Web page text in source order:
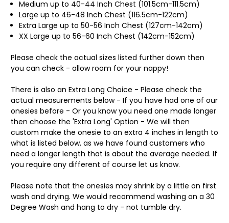
Medium up to 40-44 Inch Chest (101.5cm-111.5cm)
Large up to 46-48 Inch Chest (116.5cm-122cm)
Extra Large up to 50-56 Inch Chest (127cm-142cm)
XX Large up to 56-60 Inch Chest (142cm-152cm)
Please check the actual sizes listed further down then
you can check - allow room for your nappy!
There is also an Extra Long Choice - Please check the
actual measurements below - If you have had one of our
onesies before - Or you know you need one made longer
then choose the 'Extra Long' Option - We will then
custom make the onesie to an extra 4 inches in length to
what is listed below, as we have found customers who
need a longer length that is about the average needed. If
you require any different of course let us know.
Please note that the onesies may shrink by a little on first
wash and drying. We would recommend washing on a 30
Degree Wash and hang to dry - not tumble dry.